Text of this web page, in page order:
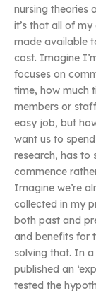
nursing theories
it’s that all of
made available
cost. Imagine
focuses on
time, how much
members or
easy job, but
want us to
research, has to
commence
Imagine we’re
collected in my
both past and
and benefits for
solving that. In a
published an
tested the